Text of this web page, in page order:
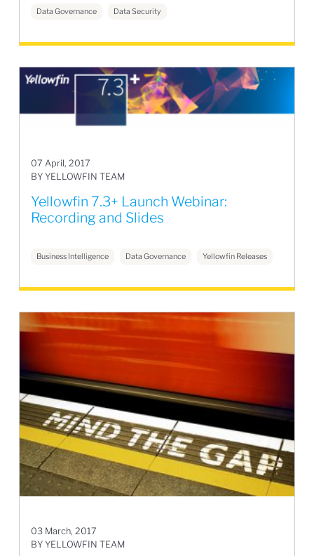
Data Governance Data Security
07 April, 2017
BY YELLOWFIN TEAM
Yellowfin 7.3+ Launch Webinar:
Recording and Slides
Business Intelligence Data Governance Yellowfin Releases
03 March, 2017
BY YELLOWFIN TEAM